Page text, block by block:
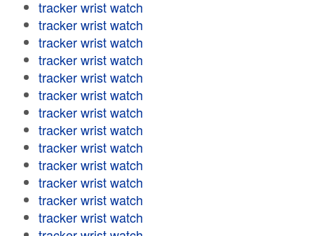
tracker wrist watch
tracker wrist watch
tracker wrist watch
tracker wrist watch
tracker wrist watch
tracker wrist watch
tracker wrist watch
tracker wrist watch
tracker wrist watch
tracker wrist watch
tracker wrist watch
tracker wrist watch
tracker wrist watch